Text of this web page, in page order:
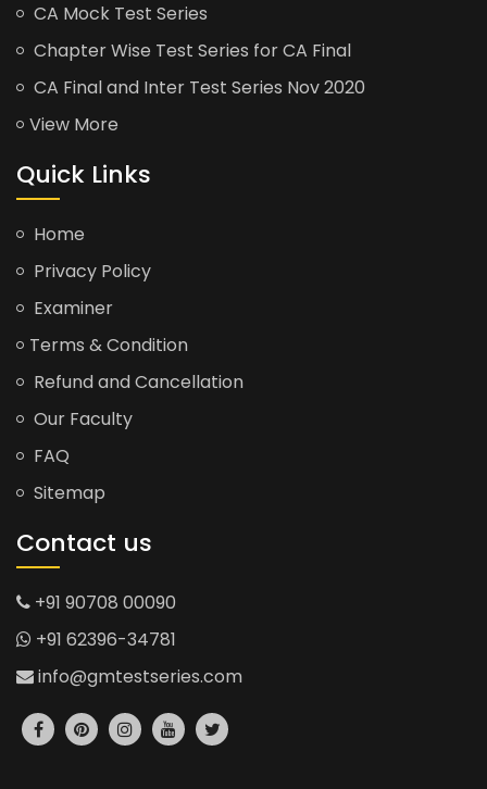
CA Mock Test Series
Chapter Wise Test Series for CA Final
CA Final and Inter Test Series Nov 2020
View More
Quick Links
Home
Privacy Policy
Examiner
Terms & Condition
Refund and Cancellation
Our Faculty
FAQ
Sitemap
Contact us
+91 90708 00090
+91 62396-34781
info@gmtestseries.com